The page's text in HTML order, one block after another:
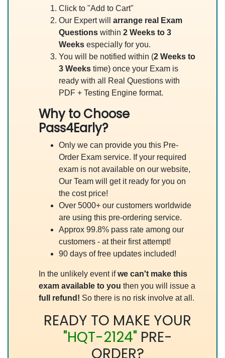
Click to "Add to Cart"
Our Expert will arrange real Exam
Questions within 2 Weeks to 3
Weeks especially for you.
You will be notified within (2 Weeks to
3 Weeks time) once your Exam is
ready with all Real Questions with
PDF + Testing Engine format.
Why to Choose
Pass4Early?
Only we can provide you this Pre-
Order Exam service. If your required
exam is not available on our website,
Our Team will get it ready for you on
the cost price!
Over 5000+ our customers worldwide
are using this pre-ordering service.
Approx 99.8% pass rate among our
customers - at their first attempt!
90 days of free updates included!
In the unlikely event ifwe can't make this
exam available to you then you will issue a
full refund! So there is no risk involve at all.
READY TO MAKE YOUR
"HQT-2124" PRE-
ORDER?